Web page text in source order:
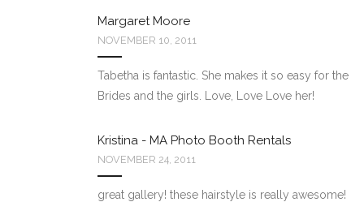
Margaret Moore
NOVEMBER 10, 2011
Tabetha is fantastic. She makes it so easy for the
Brides and the girls. Love, Love Love her!
Kristina - MA Photo Booth Rentals
NOVEMBER 24, 2011
great gallery! these hairstyle is really awesome!